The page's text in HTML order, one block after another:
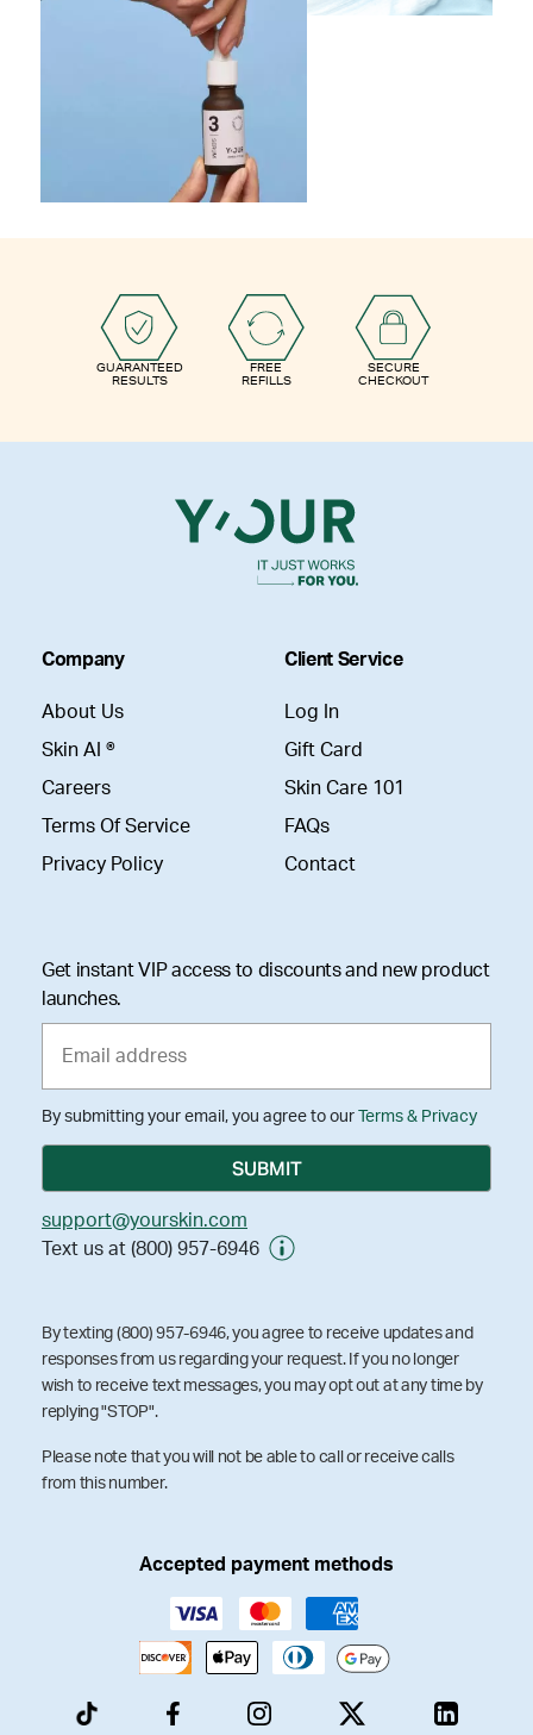
GUARANTEED
RESULTS
FREE
REFILLS
SECURE
CHECKOUT
Company
About Us
Skin AI ®
Careers
Terms Of Service
Privacy Policy
Client Service
Log In
Gift Card
Skin Care 101
FAQs
Contact
Get instant VIP access to discounts and new product
launches.
By submitting your email, you agree to our Terms & Privacy
support@yourskin.com
Text us at (800) 957-6946
By texting (800) 957-6946, you agree to receive updates and
responses from us regarding your request. If you no longer
wish to receive text messages, you may opt out at any time by
replying "STOP".
Please note that you will not be able to call or receive calls
from this number.
Accepted payment methods